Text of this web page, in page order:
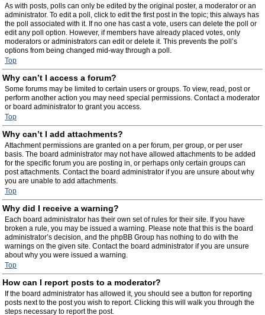
As with posts, polls can only be edited by the original poster, a moderator or an
administrator. To edit a poll, click to edit the first post in the topic; this always has
the poll associated with it. If no one has cast a vote, users can delete the poll or
edit any poll option. However, if members have already placed votes, only
moderators or administrators can edit or delete it. This prevents the poll’s
options from being changed mid-way through a poll.
Top
Why can’t I access a forum?
Some forums may be limited to certain users or groups. To view, read, post or
perform another action you may need special permissions. Contact a moderator
or board administrator to grant you access.
Top
Why can’t I add attachments?
Attachment permissions are granted on a per forum, per group, or per user
basis. The board administrator may not have allowed attachments to be added
for the specific forum you are posting in, or perhaps only certain groups can
post attachments. Contact the board administrator if you are unsure about why
you are unable to add attachments.
Top
Why did I receive a warning?
Each board administrator has their own set of rules for their site. If you have
broken a rule, you may be issued a warning. Please note that this is the board
administrator’s decision, and the phpBB Group has nothing to do with the
warnings on the given site. Contact the board administrator if you are unsure
about why you were issued a warning.
Top
How can I report posts to a moderator?
If the board administrator has allowed it, you should see a button for reporting
posts next to the post you wish to report. Clicking this will walk you through the
steps necessary to report the post.